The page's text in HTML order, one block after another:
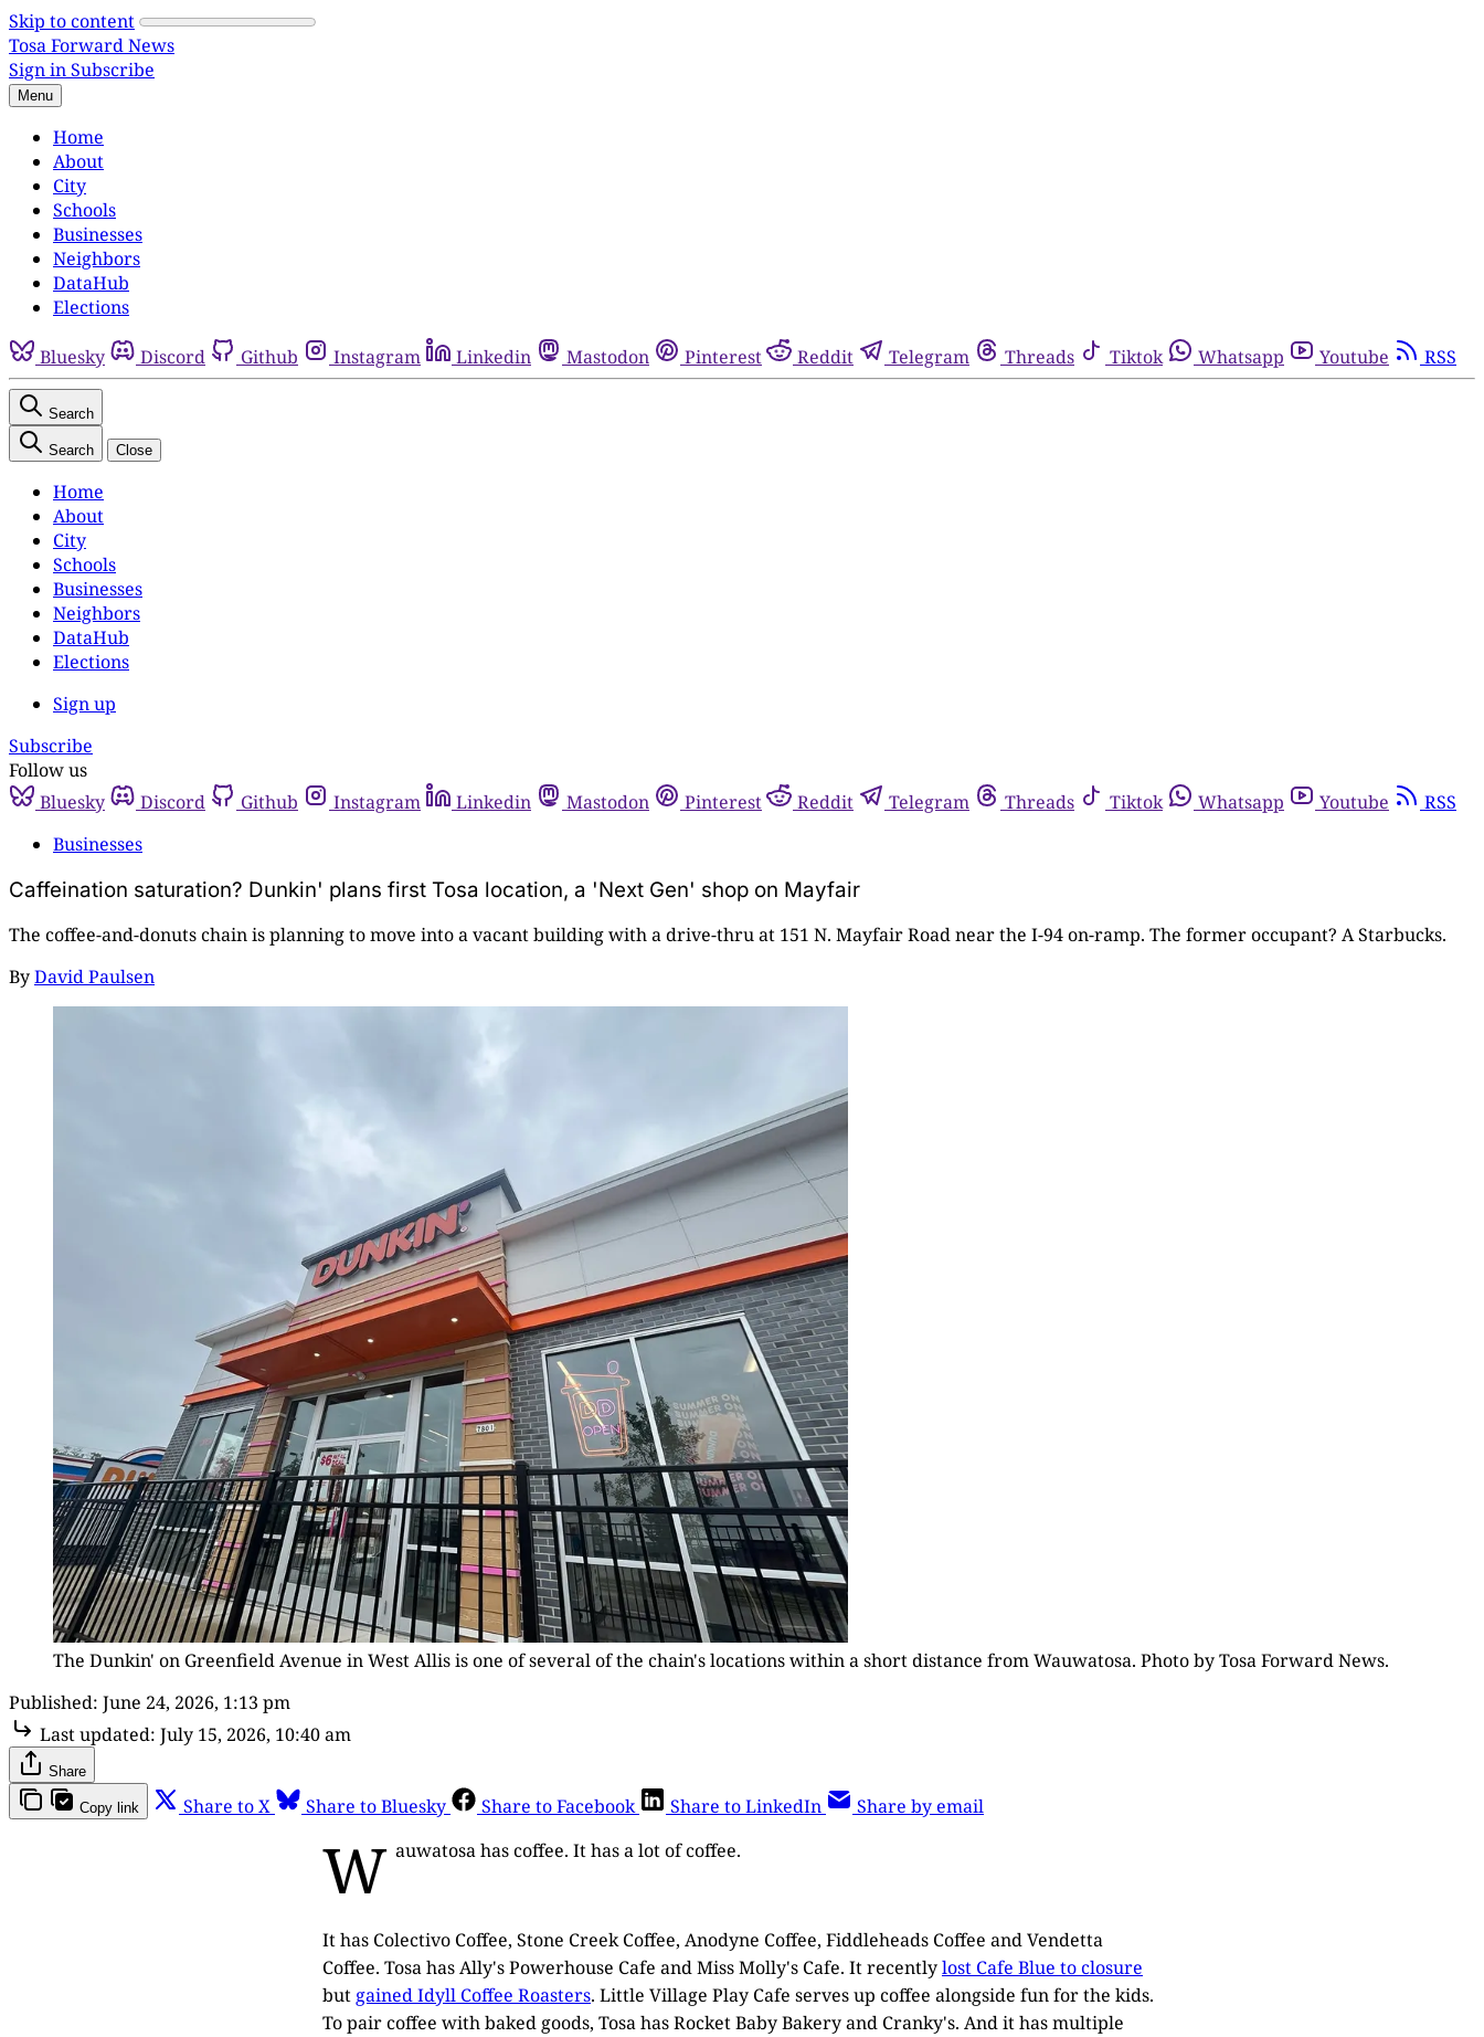
Skip to content
Tosa Forward News
Sign inSubscribe
Menu
Home
About
City
Schools
Businesses
Neighbors
DataHub
Elections
Bluesky Discord Github Instagram Linkedin Mastodon Pinterest Reddit Telegram Threads Tiktok Whatsapp Youtube RSS
Search
Search Close
Home
About
City
Schools
Businesses
Neighbors
DataHub
Elections
Sign up
Subscribe
Follow us
Bluesky
Discord Github Instagram Linkedin Mastodon Pinterest Reddit Telegram Threads Tiktok Whatsapp Youtube
RSS
Businesses
Caffeination saturation? Dunkin' plans first Tosa location, a 'Next Gen' shop on Mayfair
The coffee-and-donuts chain is planning to move into a vacant building with a drive-thru at 151 N. Mayfair Road near the I-94 on-ramp. The former occupant? A Starbucks.
ByDavid Paulsen
The Dunkin' on Greenfield Avenue in West Allis is one of several of the chain's locations within a short distance from Wauwatosa. Photo by Tosa Forward News.
Published: June 24, 2026, 1:13 pm
Last updated: July 15, 2026, 10:40 am
Share
Copy link Share to X Share to Bluesky Share to Facebook Share to LinkedIn Share by email
W auwatosa has coffee. It has a lot of coffee.
It has Colectivo Coffee, Stone Creek Coffee, Anodyne Coffee, Fiddleheads Coffee and Vendetta
Coffee. Tosa has Ally's Powerhouse Cafe and Miss Molly's Cafe. It recentlylost Cafe Blue to closure
but gained Idyll Coffee Roasters. Little Village Play Cafe serves up coffee alongside fun for the kids.
To pair coffee with baked goods, Tosa has Rocket Baby Bakery and Cranky's. And it has multiple